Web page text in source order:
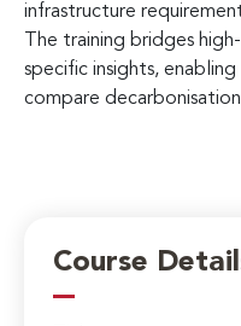
infrastructure
The training bridges
specific insights,
compare
Course